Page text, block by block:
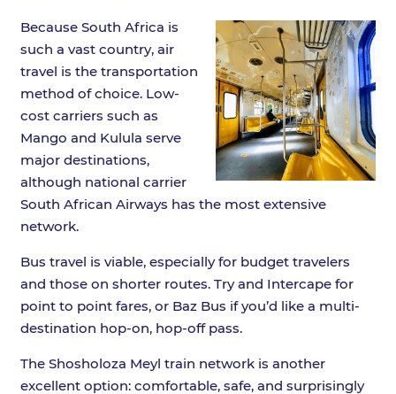
Because South Africa is
such a vast country, air
travel is the transportation
method of choice. Low-
cost carriers such as
Mango and Kulula serve
major destinations,
although national carrier
South African Airways has the most extensive
network.
Bus travel is viable, especially for budget travelers
and those on shorter routes. Try and Intercape for
point to point fares, or Baz Bus if you’d like a multi-
destination hop-on, hop-off pass.
The Shosholoza Meyl train network is another
excellent option: comfortable, safe, and surprisingly